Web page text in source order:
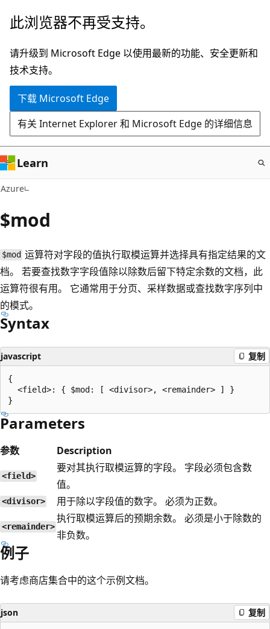
跳
主
要
内
此浏览器不再受支持。
请升级到 Microsoft Edge 以使用最新的功能、安全更新和
技术支持。
下载 Microsoft Edge
有关 Internet Explorer 和 Microsoft Edge 的详细信息
Learn
Azure
$mod
$mod 运算符对字段的值执行取模运算并选择具有指定结果的文
档。 若要查找数字字段值除以除数后留下特定余数的文档，此
运算符很有用。 它通常用于分页、采样数据或查找数字序列中
的模式。
Syntax
javascript 复制
{
  <field>: { $mod: [ <divisor>, <remainder> ] }
Parameters
参数 Description
<field>
要对其执行取模运算的字段。 字段必须包含数
值。
<divisor> 用于除以字段值的数字。 必须为正数。
<remainder>
执行取模运算后的预期余数。 必须是小于除数的
非负数。
例子
请考虑商店集合中的这个示例文档。
json 复制